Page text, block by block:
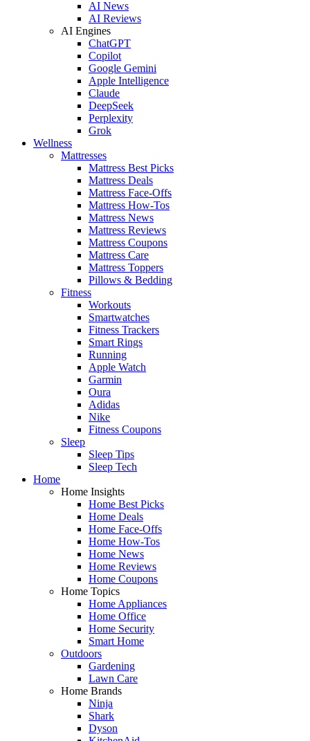
AI News
AI Reviews
AI Engines
ChatGPT
Copilot
Google Gemini
Apple Intelligence
Claude
DeepSeek
Perplexity
Grok
Wellness
Mattresses
Mattress Best Picks
Mattress Deals
Mattress Face-Offs
Mattress How-Tos
Mattress News
Mattress Reviews
Mattress Coupons
Mattress Care
Mattress Toppers
Pillows & Bedding
Fitness
Workouts
Smartwatches
Fitness Trackers
Smart Rings
Running
Apple Watch
Garmin
Oura
Adidas
Nike
Fitness Coupons
Sleep
Sleep Tips
Sleep Tech
Home
Home Insights
Home Best Picks
Home Deals
Home Face-Offs
Home How-Tos
Home News
Home Reviews
Home Coupons
Home Topics
Home Appliances
Home Office
Home Security
Smart Home
Outdoors
Gardening
Lawn Care
Home Brands
Ninja
Shark
Dyson